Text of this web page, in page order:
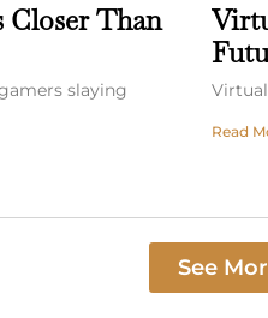
Closer Than
slaying
Read
See